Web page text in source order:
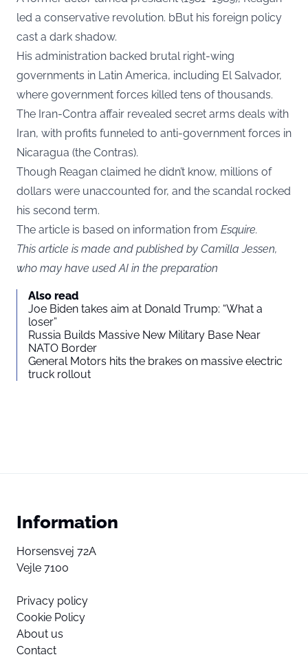
led a conservative revolution. bBut his foreign policy
cast a dark shadow.
His administration backed brutal right-wing
governments in Latin America, including El Salvador,
where government forces killed tens of thousands.
The Iran-Contra affair revealed secret arms deals with
Iran, with profits funneled to anti-government forces in
Nicaragua (the Contras).
Though Reagan claimed he didn’t know, millions of
dollars were unaccounted for, and the scandal rocked
his second term.
The article is based on information from Esquire.
This article is made and published by Camilla Jessen,
who may have used AI in the preparation
Also read
Joe Biden takes aim at Donald Trump: “What a
loser”
Russia Builds Massive New Military Base Near
NATO Border
General Motors hits the brakes on massive electric
truck rollout
Information
Horsensvej 72A
Vejle 7100
Privacy policy
Cookie Policy
About us
Contact